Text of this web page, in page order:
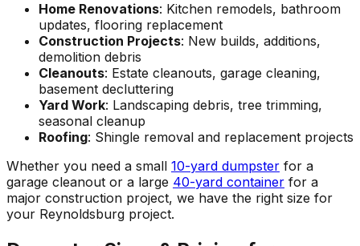
Home Renovations: Kitchen remodels, bathroom
updates, flooring replacement
Construction Projects: New builds, additions,
demolition debris
Cleanouts: Estate cleanouts, garage cleaning,
basement decluttering
Yard Work: Landscaping debris, tree trimming,
seasonal cleanup
Roofing: Shingle removal and replacement projects
Whether you need a small 10-yard dumpster for a
garage cleanout or a large 40-yard container for a
major construction project, we have the right size for
your Reynoldsburg project.